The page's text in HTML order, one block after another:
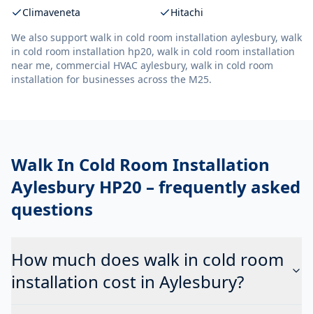
Climaveneta
Hitachi
We also support walk in cold room installation aylesbury, walk
in cold room installation hp20, walk in cold room installation
near me, commercial HVAC aylesbury, walk in cold room
installation for businesses across the M25.
Walk In Cold Room Installation
Aylesbury HP20 – frequently asked
questions
How much does walk in cold room
installation cost in Aylesbury?